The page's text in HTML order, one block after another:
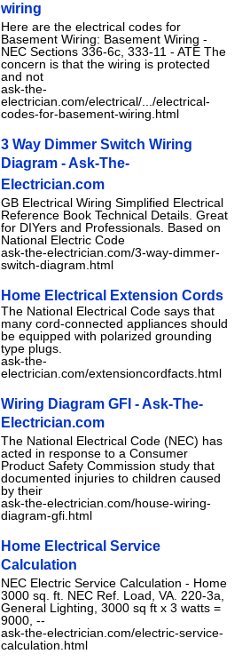
wiring
Here are the electrical codes for
Basement Wiring: Basement Wiring -
NEC Sections 336-6c, 333-11 - ATE The
concern is that the wiring is protected
and not
ask-the-
electrician.com/electrical/.../electrical-
codes-for-basement-wiring.html
3 Way Dimmer Switch Wiring
Diagram - Ask-The-
Electrician.com
GB Electrical Wiring Simplified Electrical
Reference Book Technical Details. Great
for DIYers and Professionals. Based on
National Electric Code
ask-the-electrician.com/3-way-dimmer-
switch-diagram.html
Home Electrical Extension Cords
The National Electrical Code says that
many cord-connected appliances should
be equipped with polarized grounding
type plugs.
ask-the-
electrician.com/extensioncordfacts.html
Wiring Diagram GFI - Ask-The-
Electrician.com
The National Electrical Code (NEC) has
acted in response to a Consumer
Product Safety Commission study that
documented injuries to children caused
by their
ask-the-electrician.com/house-wiring-
diagram-gfi.html
Home Electrical Service
Calculation
NEC Electric Service Calculation - Home
3000 sq. ft. NEC Ref. Load, VA. 220-3a,
General Lighting, 3000 sq ft x 3 watts =
9000, --
ask-the-electrician.com/electric-service-
calculation.html